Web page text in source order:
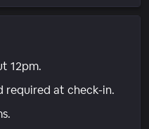
12pm.
required at check-in.